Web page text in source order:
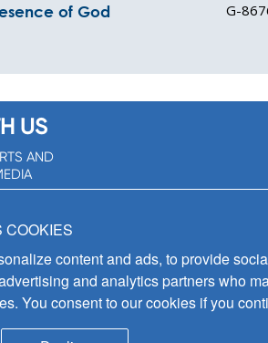
of God G-
US
AND
COOKIES
content and ads, to provide
and analytics partners who
You consent to our cookies if you